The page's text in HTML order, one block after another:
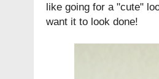
like going for a "cute"
want it to look done!